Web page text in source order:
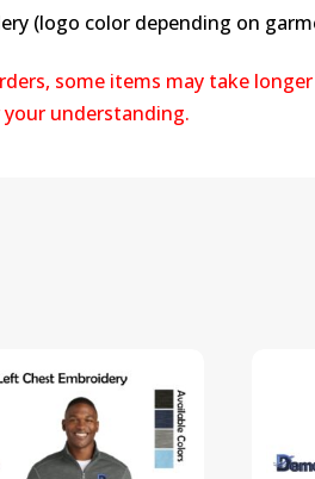
(logo color depending on
some items may take
understanding.